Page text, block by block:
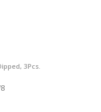
3Pcs.